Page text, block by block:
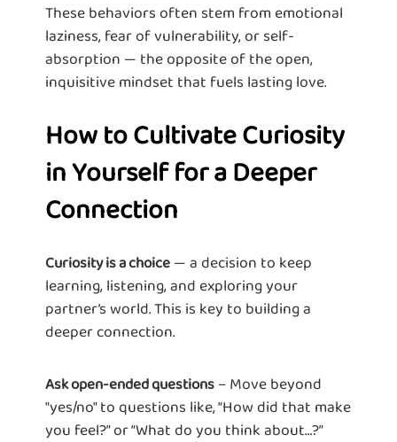
These behaviors often stem from emotional
laziness, fear of vulnerability, or self-
absorption — the opposite of the open,
inquisitive mindset that fuels lasting love.
How to Cultivate Curiosity
in Yourself for a Deeper
Connection
Curiosity is a choice — a decision to keep
learning, listening, and exploring your
partner’s world. This is key to building a
deeper connection.
Ask open-ended questions – Move beyond
"yes/no" to questions like, “How did that make
you feel?” or “What do you think about…?”